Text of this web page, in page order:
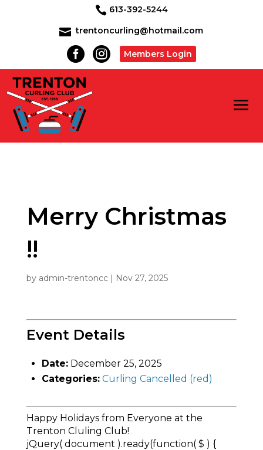
 613-392-5244
 trentoncurling@hotmail.com
  Members Login
Merry Christmas
!!
by admin-trentoncc| Nov 27, 2025
Event Details
Date: December 25, 2025
Categories: Curling Cancelled (red)
Happy Holidays from Everyone at the
Trenton Cluling Club!
jQuery( document ).ready(function( $ ) {